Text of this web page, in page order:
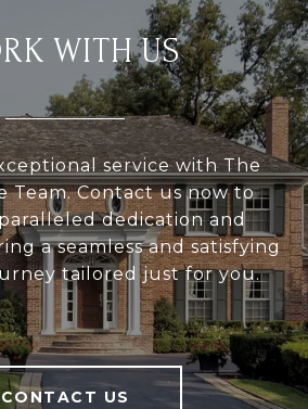
WITH US
service with The
Team. Contact us now to
dedication and
a seamless and satisfying
tailored just for you.
CONTACT US